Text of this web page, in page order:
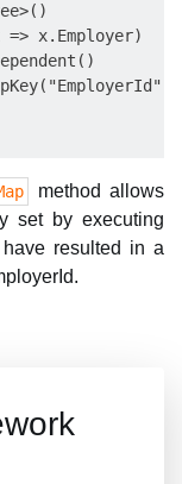
=> x.Employer)
method allows
set by executing
resulted in a